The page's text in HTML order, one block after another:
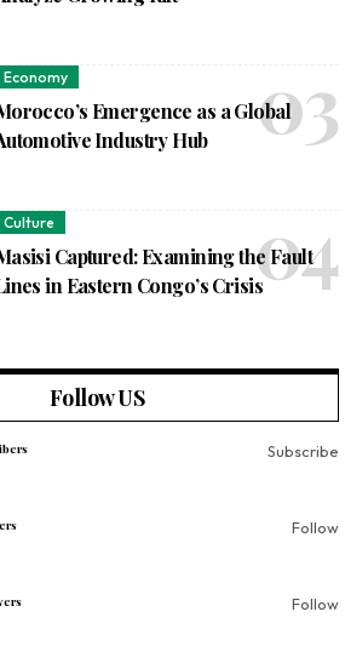
Economy
Emergence as a Global
Industry Hub
Culture
Captured: Examining the Fault
in Eastern Congo’s Crisis
Follow US
Subscribe
Follow
Follow